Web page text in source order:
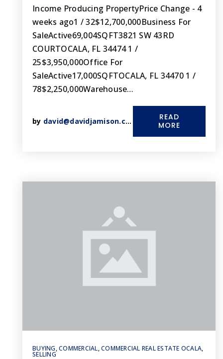
Income Producing PropertyPrice Change - 4
weeks ago1 / 32$12,700,000Business For
SaleActive69,004SQFT3821 SW 43RD
COURTOCALA, FL 34474 1 /
25$3,950,000Office For
SaleActive17,000SQFTOCALA, FL 34470 1 /
78$2,250,000Warehouse…
by david@davidjamison.com
READ
MORE
BUYING,COMMERCIAL,COMMERCIAL REAL ESTATE OCALA,
SELLING